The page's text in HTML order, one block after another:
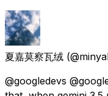
夏嘉莫察瓦绒
@googledevs